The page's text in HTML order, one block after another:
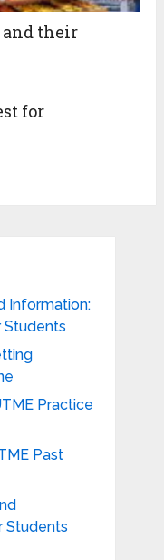
and their
for
Information:
Students
Practice
Past
Students